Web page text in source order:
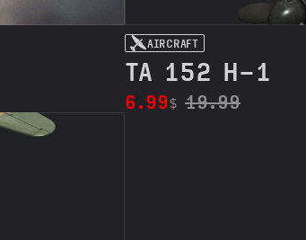
AIRCRAFT
TA 152 H-1
6.99$ 19.99